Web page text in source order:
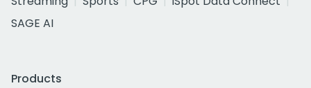
SAGE AI
Products